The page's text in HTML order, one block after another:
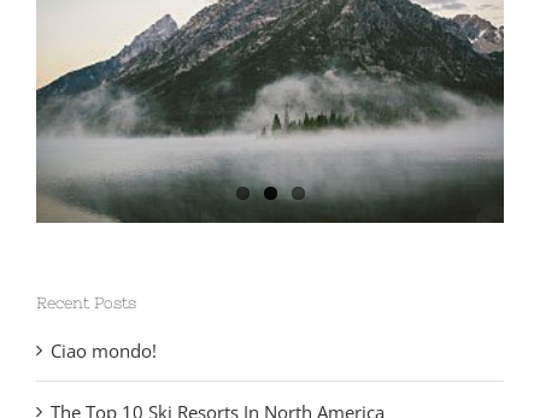
Recent Posts
Ciao mondo!
The Top 10 Ski Resorts In North America